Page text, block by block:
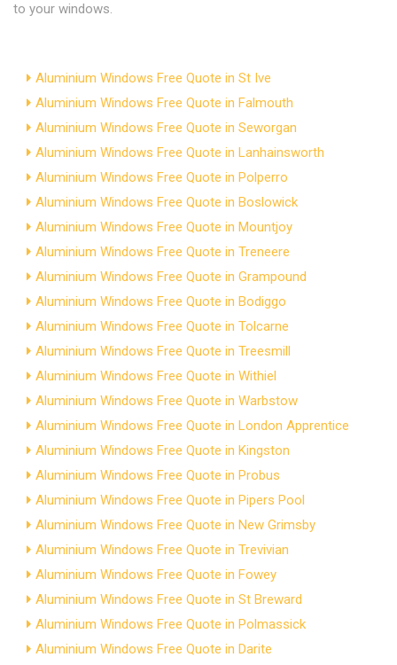
to your windows.
Aluminium Windows Free Quote in St Ive
Aluminium Windows Free Quote in Falmouth
Aluminium Windows Free Quote in Seworgan
Aluminium Windows Free Quote in Lanhainsworth
Aluminium Windows Free Quote in Polperro
Aluminium Windows Free Quote in Boslowick
Aluminium Windows Free Quote in Mountjoy
Aluminium Windows Free Quote in Treneere
Aluminium Windows Free Quote in Grampound
Aluminium Windows Free Quote in Bodiggo
Aluminium Windows Free Quote in Tolcarne
Aluminium Windows Free Quote in Treesmill
Aluminium Windows Free Quote in Withiel
Aluminium Windows Free Quote in Warbstow
Aluminium Windows Free Quote in London Apprentice
Aluminium Windows Free Quote in Kingston
Aluminium Windows Free Quote in Probus
Aluminium Windows Free Quote in Pipers Pool
Aluminium Windows Free Quote in New Grimsby
Aluminium Windows Free Quote in Trevivian
Aluminium Windows Free Quote in Fowey
Aluminium Windows Free Quote in St Breward
Aluminium Windows Free Quote in Polmassick
Aluminium Windows Free Quote in Darite